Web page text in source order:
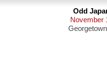
Odd
November